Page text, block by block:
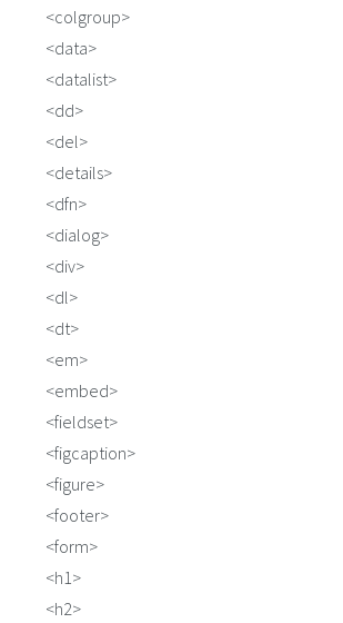
colgroup
data
datalist
dd
del
details
dfn
dialog
div
dl
dt
em
embed
fieldset
figcaption
figure
footer
form
h1
h2